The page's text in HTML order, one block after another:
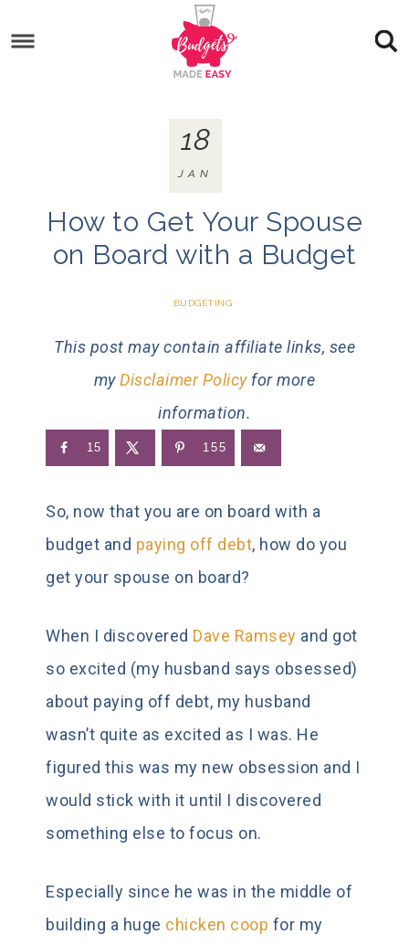
How to Get Your Spouse
on Board with a Budget
BUDGETING
This post may contain affiliate links, see
myDisclaimer Policyfor more
information.
18
JAN
15 155
So, now that you are on board with a
budget and paying off debt, how do you
get your spouse on board?
When I discovered Dave Ramsey and got
so excited (my husband says obsessed)
about paying off debt, my husband
wasn’t quite as excited as I was. He
figured this was my new obsession and I
would stick with it until I discovered
something else to focus on.
Especially since he was in the middle of
building a huge chicken coop for my